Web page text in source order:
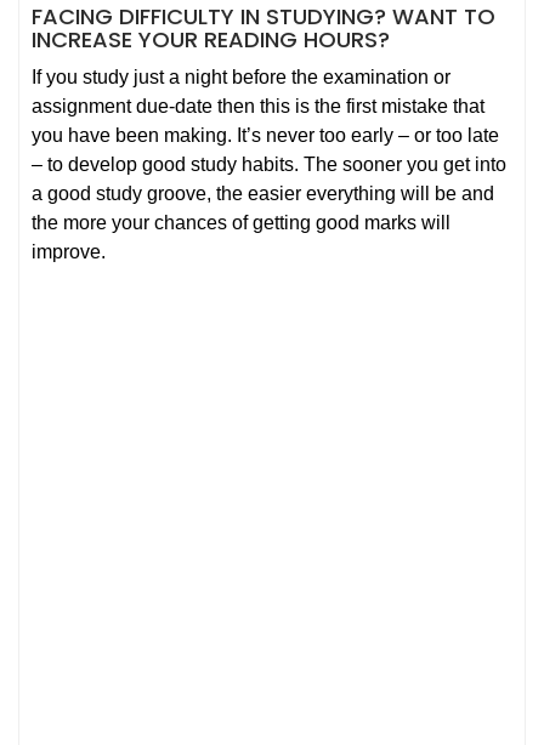
FACING DIFFICULTY IN STUDYING? WANT TO
INCREASE YOUR READING HOURS?
If you study just a night before the examination or
assignment due-date then this is the first mistake that
you have been making. It’s never too early – or too late
– to develop good study habits. The sooner you get into
a good study groove, the easier everything will be and
the more your chances of getting good marks will
improve.